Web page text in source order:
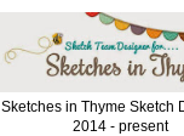
Sketches in Thyme Sketch
2014 - present